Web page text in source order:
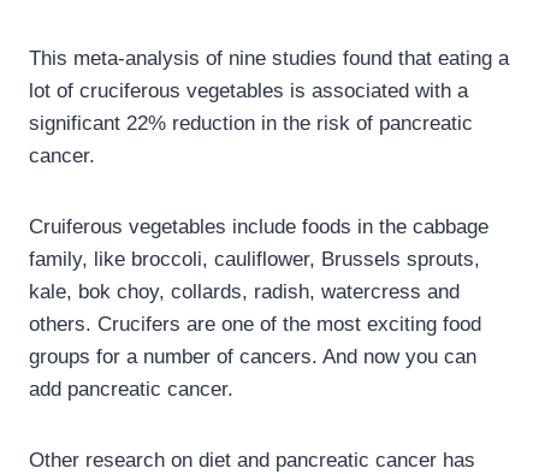
This meta-analysis of nine studies found that eating a
lot of cruciferous vegetables is associated with a
significant 22% reduction in the risk of pancreatic
cancer.
Cruiferous vegetables include foods in the cabbage
family, like broccoli, cauliflower, Brussels sprouts,
kale, bok choy, collards, radish, watercress and
others. Crucifers are one of the most exciting food
groups for a number of cancers. And now you can
add pancreatic cancer.
Other research on diet and pancreatic cancer has